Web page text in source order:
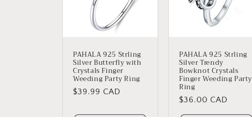
PAHALA 925 Strling
Silver Butterfly with
Crystals Finger
Weeding Party Ring
Regular
$39.99 CAD
PAHALA 925 Strling
Silver Trendy
Bowknot Crystals
Finger Weeding Party
Ring
Regular
price
$36.00 CAD